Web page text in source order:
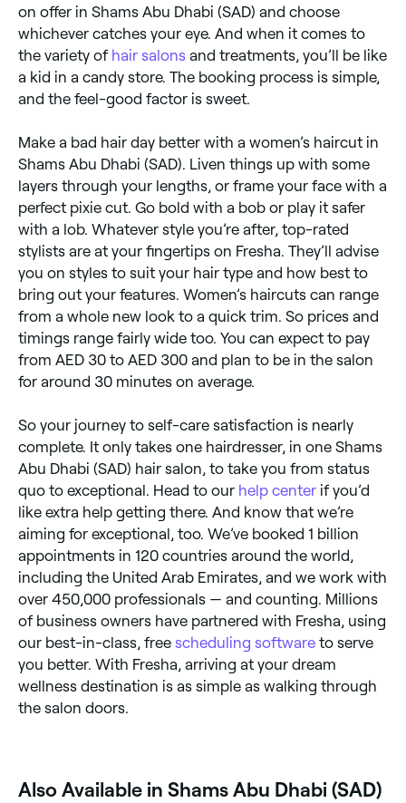
on offer in Shams Abu Dhabi (SAD) and choose
whichever catches your eye. And when it comes to
the variety of hair salons and treatments, you’ll be like
a kid in a candy store. The booking process is simple,
and the feel-good factor is sweet.
Make a bad hair day better with a women’s haircut in
Shams Abu Dhabi (SAD). Liven things up with some
layers through your lengths, or frame your face with a
perfect pixie cut. Go bold with a bob or play it safer
with a lob. Whatever style you’re after, top-rated
stylists are at your fingertips on Fresha. They’ll advise
you on styles to suit your hair type and how best to
bring out your features. Women’s haircuts can range
from a whole new look to a quick trim. So prices and
timings range fairly wide too. You can expect to pay
from AED 30 to AED 300 and plan to be in the salon
for around 30 minutes on average.
So your journey to self-care satisfaction is nearly
complete. It only takes one hairdresser, in one Shams
Abu Dhabi (SAD) hair salon, to take you from status
quo to exceptional. Head to our help center if you’d
like extra help getting there. And know that we’re
aiming for exceptional, too. We’ve booked 1 billion
appointments in 120 countries around the world,
including the United Arab Emirates, and we work with
over 450,000 professionals — and counting. Millions
of business owners have partnered with Fresha, using
our best-in-class, free scheduling software to serve
you better. With Fresha, arriving at your dream
wellness destination is as simple as walking through
the salon doors.
Also Available in Shams Abu Dhabi (SAD)